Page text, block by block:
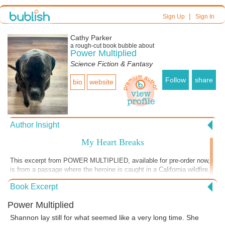
Sign Up| Sign In
Cathy Parker
a rough-cutbook bubble about
Power Multiplied
Science Fiction & Fantasy
bio website Follow share
Author Insight
My Heart Breaks
This excerpt from POWER MULTIPLIED, available for pre-order now,
is from a passage where the heroine is caught in a California wildfire.
California has had its share of wildfires in recent years, and now
Australia is suffering mightily from terrible conflagrations. Rare animal
starvation and death from thirst that follows. Just today I read about
three Americans who died when their air tanker, designed for watering
Book Excerpt
Power Multiplied
Shannon lay still for what seemed like a very long time. She